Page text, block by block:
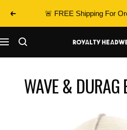
Previous 🚨 FREE Shipping For
Navigation
Royalty
WAVE & DURAG